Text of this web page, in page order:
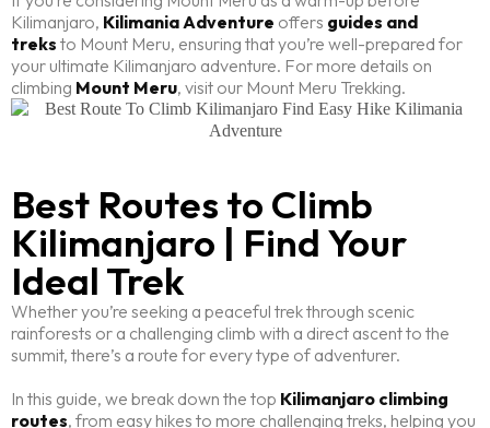
Kilimanjaro, Kilimania Adventure offers guides and
treks to Mount Meru, ensuring that you’re well-prepared for
your ultimate Kilimanjaro adventure. For more details on
climbing Mount Meru, visit our Mount Meru Trekking.
Best Routes to Climb
Kilimanjaro | Find Your
Ideal Trek
Whether you’re seeking a peaceful trek through scenic
rainforests or a challenging climb with a direct ascent to the
summit, there’s a route for every type of adventurer.
In this guide, we break down the top Kilimanjaro climbing
routes, from easy hikes to more challenging treks, helping you